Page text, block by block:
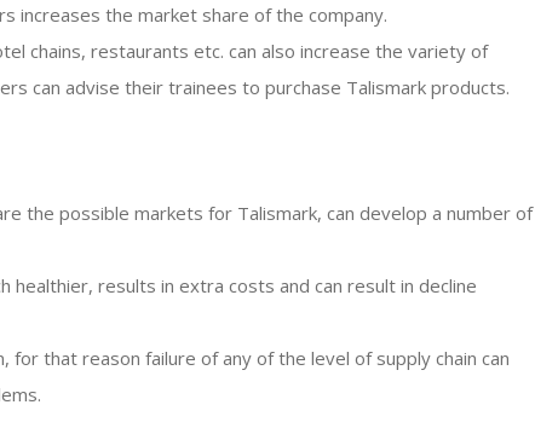
increases the market share of the company.
chains, restaurants etc. can also increase the variety of
can advise their trainees to purchase Talismark products.
the possible markets for Talismark, can develop a number of
healthier, results in extra costs and can result in decline
for that reason failure of any of the level of supply chain can